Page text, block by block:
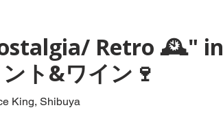
Retro 🕰️" in
ト&ワイン🍷
King, Shibuya